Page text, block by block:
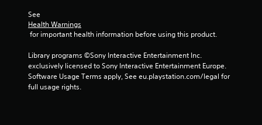
2
a
See
Health Warnings
for important health information before using this product.
Library programs ©Sony Interactive Entertainment Inc.
exclusively licensed to Sony Interactive Entertainment Europe.
Software Usage Terms apply, See eu.playstation.com/legal for
full usage rights.